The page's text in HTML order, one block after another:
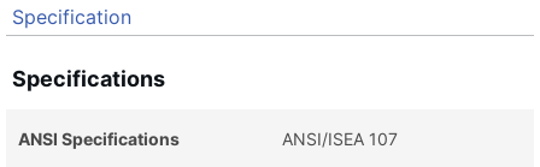
Specification
Specifications
ANSI Specifications ANSI/ISEA 107